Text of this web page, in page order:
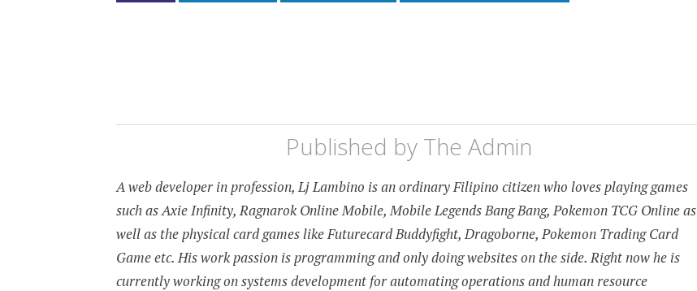
Published by The Admin
A web developer in profession, Lj Lambino is an ordinary Filipino citizen who loves playing games
such as Axie Infinity, Ragnarok Online Mobile, Mobile Legends Bang Bang, Pokemon TCG Online as
well as the physical card games like Futurecard Buddyfight, Dragoborne, Pokemon Trading Card
Game etc. His work passion is programming and only doing websites on the side. Right now he is
currently working on systems development for automating operations and human resource